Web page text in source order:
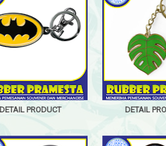
DETAIL PRODUCT DETAIL